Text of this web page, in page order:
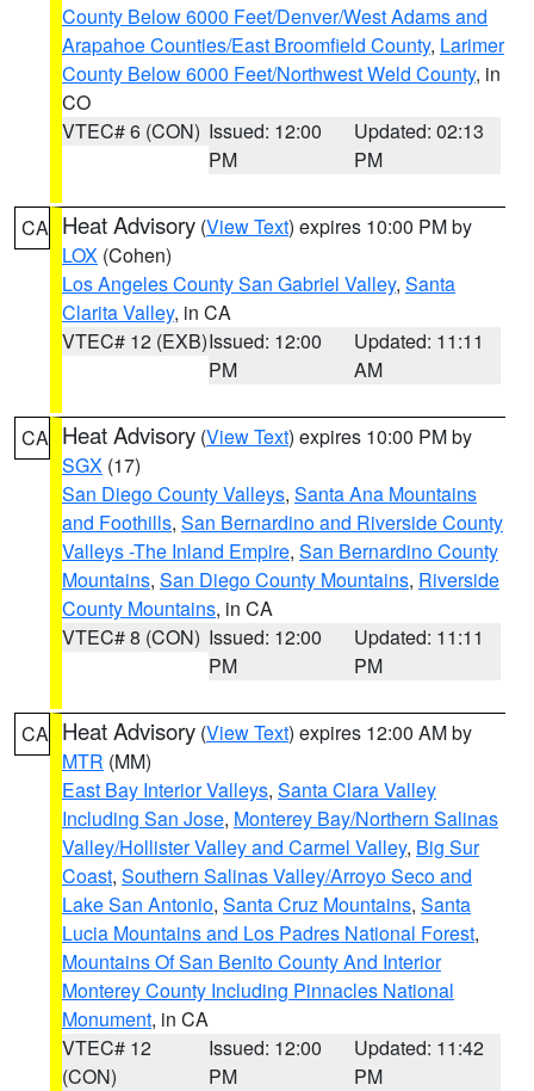
County Below 6000 Feet/Denver/West Adams and
Arapahoe Counties/East Broomfield County, Larimer
County Below 6000 Feet/Northwest Weld County, in
CO
VTEC# 6 (CON) Issued: 12:00
PM
Updated: 02:13
PM
CA Heat Advisory (View Text) expires 10:00 PM by
LOX (Cohen)
Los Angeles County San Gabriel Valley, Santa
Clarita Valley, in CA
VTEC# 12 (EXB)Issued: 12:00
PM
Updated: 11:11
AM
CA Heat Advisory (View Text) expires 10:00 PM by
SGX (17)
San Diego County Valleys, Santa Ana Mountains
and Foothills, San Bernardino and Riverside County
Valleys -The Inland Empire, San Bernardino County
Mountains, San Diego County Mountains, Riverside
County Mountains, in CA
VTEC# 8 (CON) Issued: 12:00
PM
Updated: 11:11
PM
CA Heat Advisory (View Text) expires 12:00 AM by
MTR (MM)
East Bay Interior Valleys, Santa Clara Valley
Including San Jose, Monterey Bay/Northern Salinas
Valley/Hollister Valley and Carmel Valley, Big Sur
Coast, Southern Salinas Valley/Arroyo Seco and
Lake San Antonio, Santa Cruz Mountains, Santa
Lucia Mountains and Los Padres National Forest,
Mountains Of San Benito County And Interior
Monterey County Including Pinnacles National
Monument, in CA
VTEC# 12
(CON)
Issued: 12:00
PM
Updated: 11:42
PM